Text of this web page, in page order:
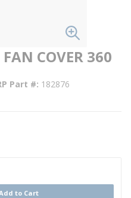
COVER 360
Part # 182876
to Cart